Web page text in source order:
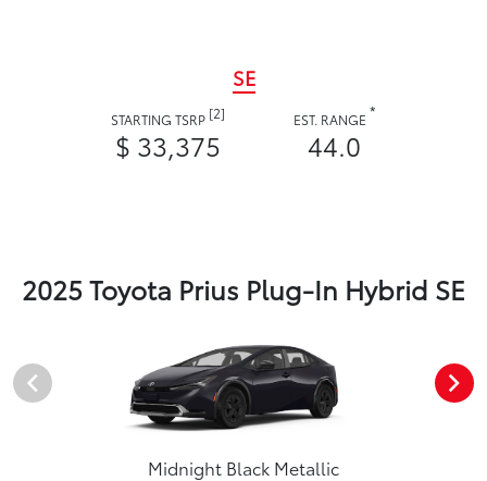
SE
STARTING TSRP [2]
$ 33,375
EST. RANGE *
44.0
2025 Toyota Prius Plug-In Hybrid SE
Midnight Black Metallic